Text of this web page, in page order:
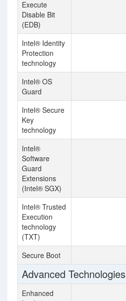
Execute
Disable Bit
(EDB)
Intel® Identity
Protection
technology
Intel® OS
Guard
Intel® Secure
Key
technology
Intel®
Software
Guard
Extensions
(Intel® SGX)
Intel® Trusted
Execution
technology
(TXT)
Secure Boot
Advanced Technologies
Enhanced